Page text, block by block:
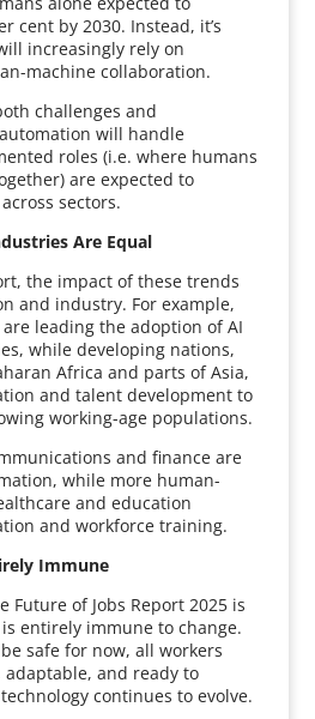
cent by 2030. Instead, it’s
increasingly rely on
machine collaboration.
challenges and
will handle
roles (i.e. where humans
are expected to
sectors.
Are Equal
the impact of these trends
and industry. For example,
leading the adoption of AI
while developing nations,
Africa and parts of Asia,
and talent development to
working-age populations.
and finance are
while more human-
and education
and workforce training.
Immune
Future of Jobs Report 2025 is
entirely immune to change.
safe for now, all workers
and ready to
continues to evolve.